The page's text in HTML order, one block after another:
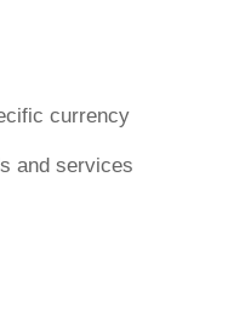
currency
and services